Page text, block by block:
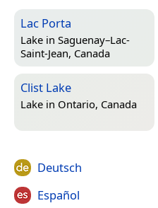
Lac Porta
Lake in Saguenay–Lac-
Saint-Jean, Canada
Clist Lake
Lake in Ontario, Canada
Deutsch
Español